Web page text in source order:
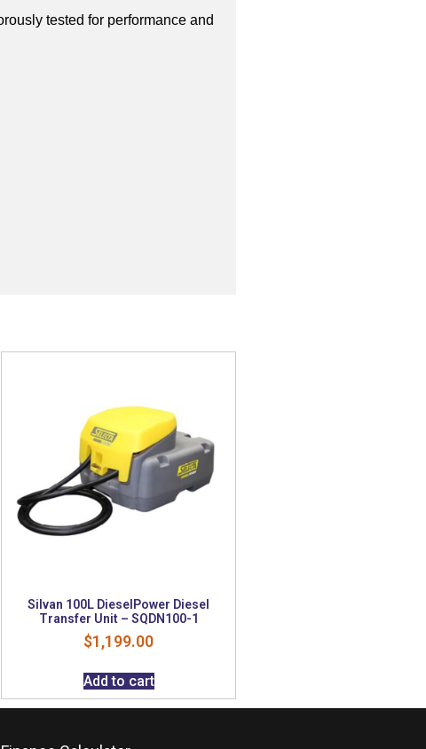
tested for performance and
Silvan 100L DieselPower Diesel
Transfer Unit – SQDN100-1
$1,199.00
Add to cart